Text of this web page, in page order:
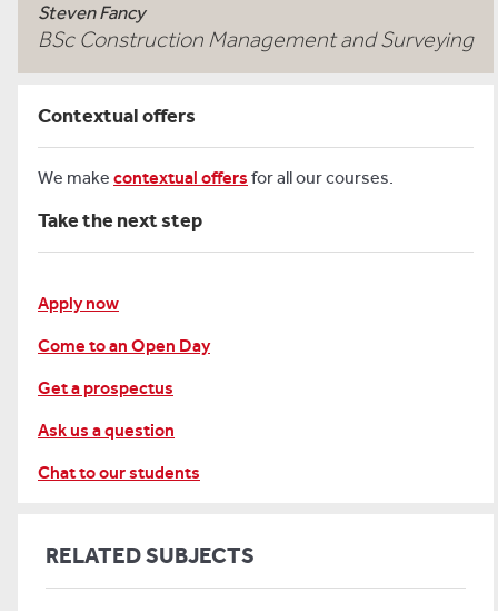
Steven Fancy
BSc Construction Management and Surveying
Contextual offers
We make contextual offers for all our courses.
Take the next step
Apply now
Come to an Open Day
Get a prospectus
Ask us a question
Chat to our students
RELATED SUBJECTS